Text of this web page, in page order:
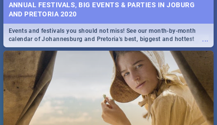
ANNUAL FESTIVALS, BIG EVENTS & PARTIES IN JOBURG
AND PRETORIA 2020
...
Events and festivals you should not miss! See our month-by-month
calendar of Johannesburg and Pretoria's best, biggest and hottest
events in 2020.